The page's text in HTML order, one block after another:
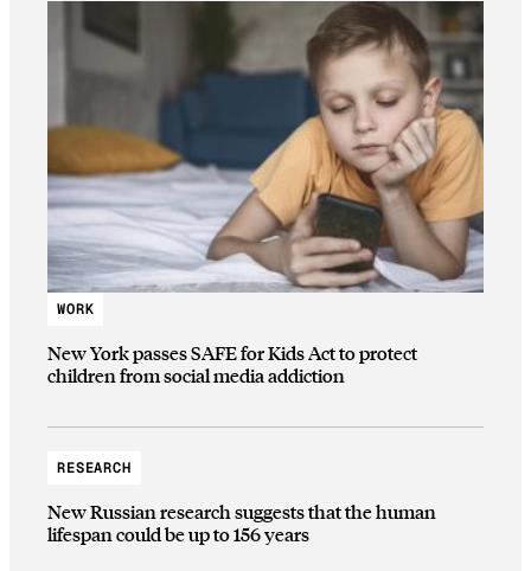
WORK
New York passes SAFE for Kids Act to protect
children from social media addiction
RESEARCH
New Russian research suggests that the human
lifespan could be up to 156 years